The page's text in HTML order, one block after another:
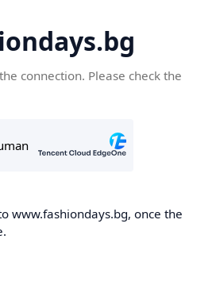
connection. Please check the
www.fashiondays.bg, once the